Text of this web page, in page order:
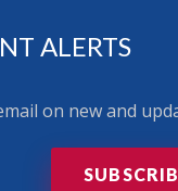
ALERTS
on new and